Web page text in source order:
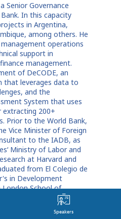
Senior Governance
In this capacity
in Argentina,
among others. He
operations
support in
management.
of DeCODE, an
that leverages data to
and the
System that uses
extracting 200+
Prior to the World Bank,
Vice Minister of Foreign
to the IADB, as
Ministry of Labor and
at Harvard and
from El Colegio de
in Development
School of
Public Policy and
University.Speakers